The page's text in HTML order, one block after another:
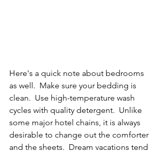
Here's a quick note about bedrooms
as well.  Make sure your bedding is
clean.  Use high-temperature wash
cycles with quality detergent.  Unlike
some major hotel chains, it is always
desirable to change out the comforter
and the sheets.  Dream vacations tend